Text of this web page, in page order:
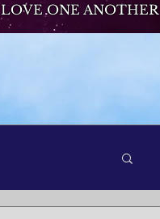
LOVE ONE ANOTHER